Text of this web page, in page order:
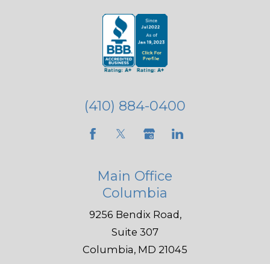
(410) 884-0400
Main Office
Columbia
9256 Bendix Road,
Suite 307
Columbia, MD 21045